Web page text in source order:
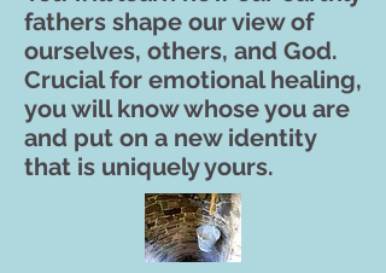
fathers shape our view of
ourselves, others, and God.
Crucial for emotional healing,
you will know whose you are
and put on a new identity
that is uniquely yours.